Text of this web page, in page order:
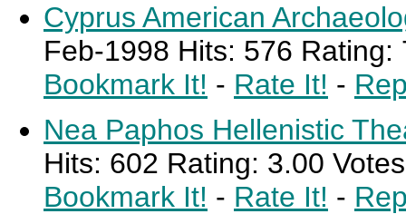
Cyprus American
Feb-1998 Hits: 576 Rating:
Bookmark It! - Rate It! -
Nea Paphos Hellenistic
Hits: 602 Rating: 3.00
Bookmark It! - Rate It! -